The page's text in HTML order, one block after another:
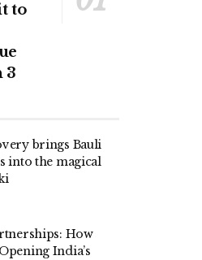
to
3
brings Bauli
into the magical
How
India’s